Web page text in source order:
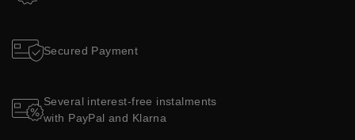
Secured Payment
Several interest-free instalments
with PayPal and Klarna